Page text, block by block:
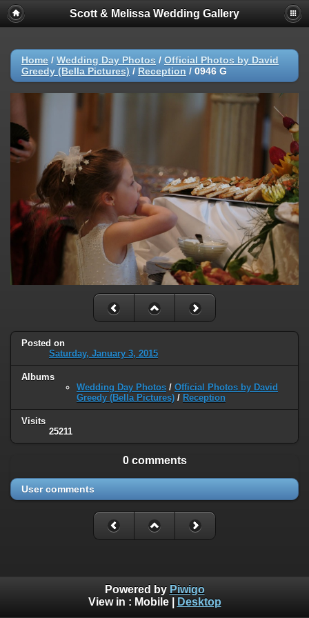
Scott & Melissa Wedding Gallery
Home / Wedding Day Photos / Official Photos by David
Greedy (Bella Pictures) / Reception / 0946 G
Posted on
Saturday, January 3, 2015
Albums
Wedding Day Photos / Official Photos by David
Greedy (Bella Pictures) / Reception
Visits
25211
0 comments
User comments
Powered by Piwigo
View in : Mobile| Desktop